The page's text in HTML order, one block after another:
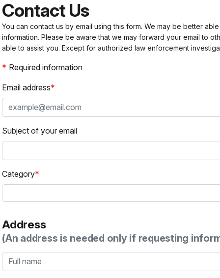
Contact Us
You can contact us by email using this form. We may be better
information. Please be aware that we may forward your email to
able to assist you. Except for authorized law enforcement
Required information
Email address
Subject of your email
Category
Address
(An address is needed only if requesting
Full name